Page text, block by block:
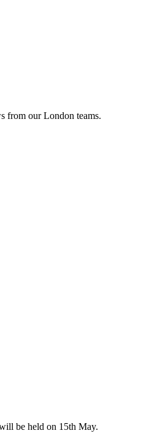
from our London teams.
be held on 15th May.